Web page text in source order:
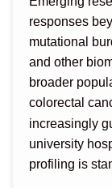
responses
mutational
and other
broader
colorectal
increasingly
university
profiling is